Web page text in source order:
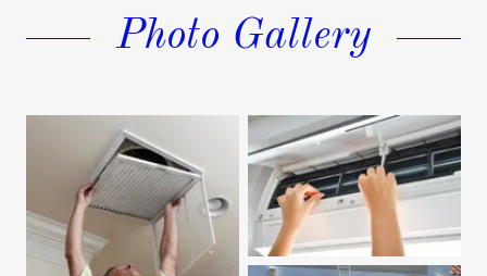
Photo Gallery